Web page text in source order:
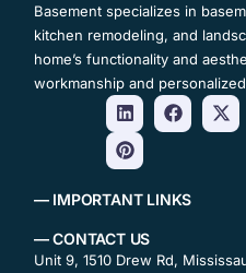
Basement specializes in
kitchen remodeling, and
home’s functionality and
workmanship and
— IMPORTANT LINKS
— CONTACT US
Unit 9, 1510 Drew Rd,